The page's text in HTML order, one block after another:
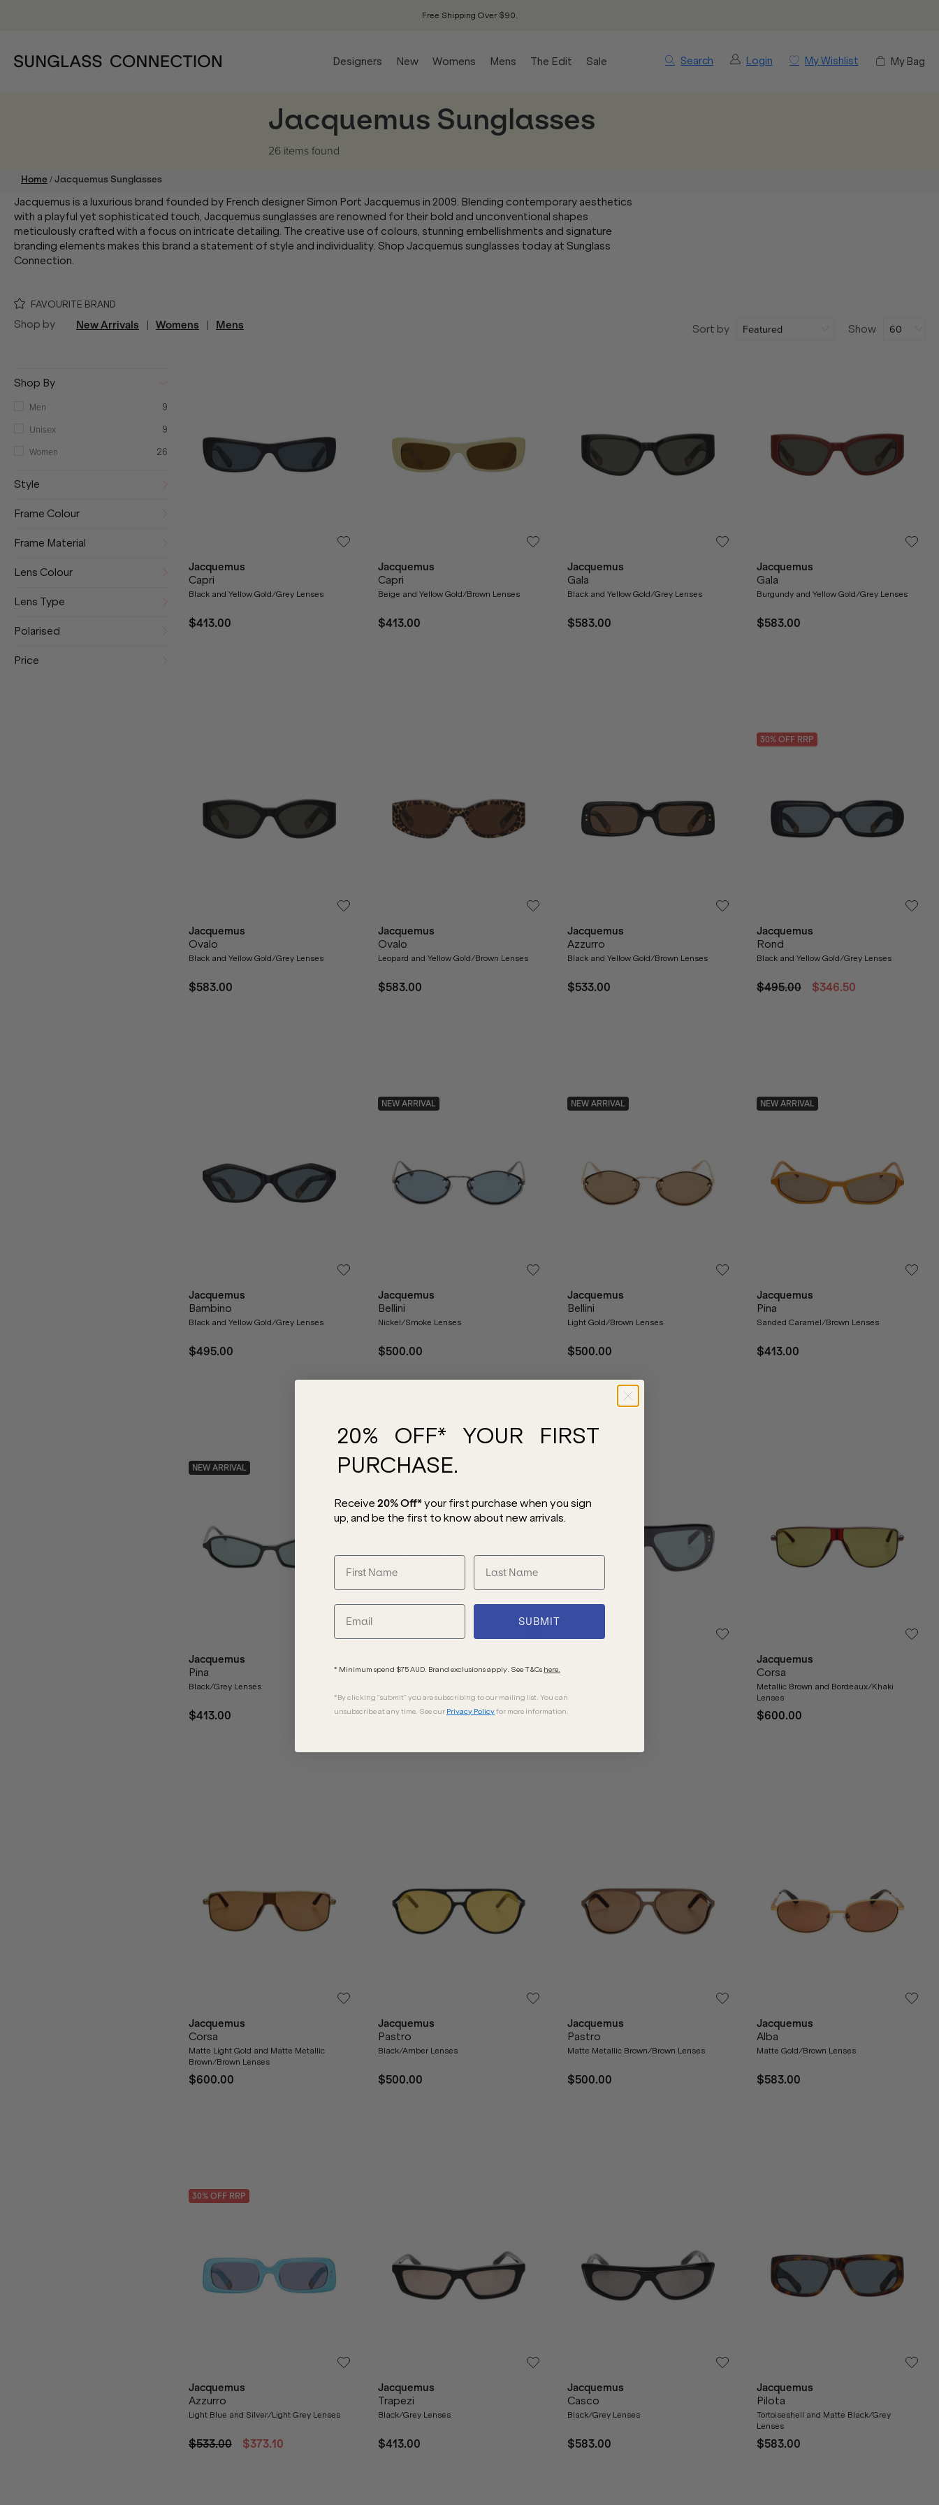
Free Shipping Over $90.
Search Login My Wishlist My Bag
Designers New Womens Mens The Edit Sale
Jacquemus Sunglasses
26 itemsfound
Home /Jacquemus Sunglasses
Jacquemus is a luxurious brand founded by French designer Simon Port Jacquemus in 2009. Blending contemporary aesthetics
with a playful yet sophisticated touch, Jacquemus sunglasses are renowned for their bold and unconventional shapes
meticulously crafted with a focus on intricate detailing. The creative use of colours, stunning embellishments and signature
branding elements makes this brand a statement of style and individuality. Shop Jacquemus sunglasses today at Sunglass
Connection.
FAVOURITE BRAND
Shop by New Arrivals | Womens | Mens Sort by Show
Shop By
Men
9
Unisex 9
Women 26
Style
Frame Colour
Frame Material
Lens Colour
Lens Type
Polarised
Price
Jacquemus
Capri
Black and Yellow Gold/Grey Lenses
$413.00
Jacquemus
Capri
Beige and Yellow Gold/Brown Lenses
$413.00
Jacquemus
Gala
Black and Yellow Gold/Grey Lenses
$583.00
Jacquemus
Gala
Burgundy and Yellow Gold/Grey Lenses
$583.00
Jacquemus
Ovalo
Black and Yellow Gold/Grey Lenses
$583.00
Jacquemus
Ovalo
Leopard and Yellow Gold/Brown Lenses
$583.00
Jacquemus
Azzurro
Black and Yellow Gold/Brown Lenses
$533.00
30% OFF RRP
Jacquemus
Rond
Black and Yellow Gold/Grey Lenses
$495.00 $346.50
Jacquemus
Bambino
Black and Yellow Gold/Grey Lenses
$495.00
NEW ARRIVAL
Jacquemus
Bellini
Nickel/Smoke Lenses
$500.00
NEW ARRIVAL
Jacquemus
Bellini
Light Gold/Brown Lenses
$500.00
NEW ARRIVAL
Jacquemus
Pina
Sanded Caramel/Brown Lenses
$413.00
NEW ARRIVAL
Jacquemus
Pina
Black/Grey Lenses
$413.00
NEW ARRIVAL
Havana
$500.00 $500.00
Jacquemus
Corsa
Metallic Brown and Bordeaux/Khaki
Lenses
$600.00
Jacquemus
Corsa
Matte Light Gold and Matte Metallic
Brown/Brown Lenses
$600.00
Jacquemus
Pastro
Black/Amber Lenses
$500.00
Jacquemus
Pastro
Matte Metallic Brown/Brown Lenses
$500.00
Jacquemus
Alba
Matte Gold/Brown Lenses
$583.00
30% OFF RRP
Jacquemus
Azzurro
Light Blue and Silver/Light Grey Lenses
$533.00 $373.10
Jacquemus
Trapezi
Black/Grey Lenses
$413.00
Jacquemus
Casco
Black/Grey Lenses
$583.00
Jacquemus
Pilota
Tortoiseshell and Matte Black/Grey
Lenses
$583.00
20% OFF* YOUR FIRST
PURCHASE.
Receive 20% Off*your first purchase when you sign
up, and be the first to know about new arrivals.
SUBMIT
* Minimum spend $75 AUD. Brand exclusions apply. See T&Cs here.
*By clicking "submit" you are subscribing to our mailing list. You can
unsubscribe at any time. See our Privacy Policyfor more information.